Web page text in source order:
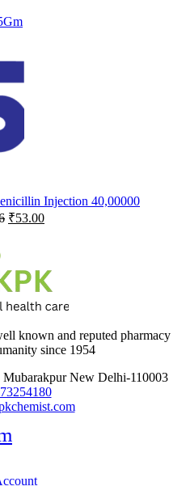
Injection 40,00000
Original
₹53.00Current
known and reputed pharmacy
since 1954
New Delhi-110003